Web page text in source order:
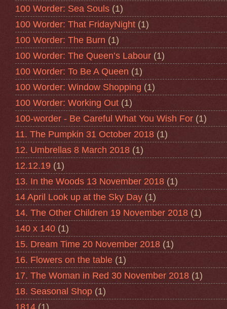
100 Worder: Sea Souls (1)
100 Worder: That FridayNight (1)
100 Worder: The Burn (1)
100 Worder: The Queen’s Labour (1)
100 Worder: To Be A Queen (1)
100 Worder: Window Shopping (1)
100 Worder: Working Out (1)
100-worder - Be Careful What You Wish For (1)
11. The Pumpkin 31 October 2018 (1)
12. Umbrellas 8 March 2018 (1)
12.12.19 (1)
13. In the Woods 13 November 2018 (1)
14 April Look up at the Sky Day (1)
14. The Other Children 19 November 2018 (1)
140 x 140 (1)
15. Dream Time 20 November 2018 (1)
16. Flowers on the table (1)
17. The Woman in Red 30 November 2018 (1)
18. Seasonal Shop (1)
1814 (1)